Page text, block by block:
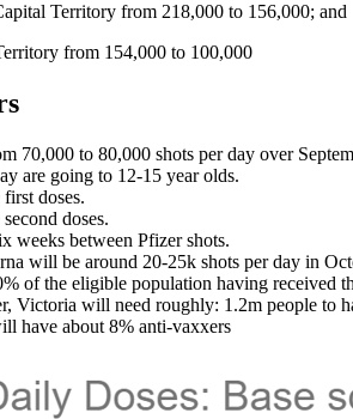
Territory from 218,000 to 156,000; and
from 154,000 to 100,000
70,000 to 80,000 shots per day over
are going to 12-15 year olds.
doses.
doses.
weeks between Pfizer shots.
will be around 20-25k shots per day in
of the eligible population having received
Victoria will need roughly: 1.2m people to
have about 8% anti-vaxxers